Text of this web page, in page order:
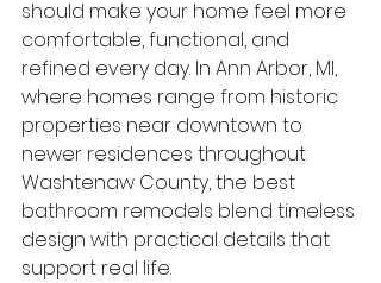
should make your home feel more
comfortable, functional, and
refined every day. In Ann Arbor, MI,
where homes range from historic
properties near downtown to
newer residences throughout
Washtenaw County, the best
bathroom remodels blend timeless
design with practical details that
support real life.